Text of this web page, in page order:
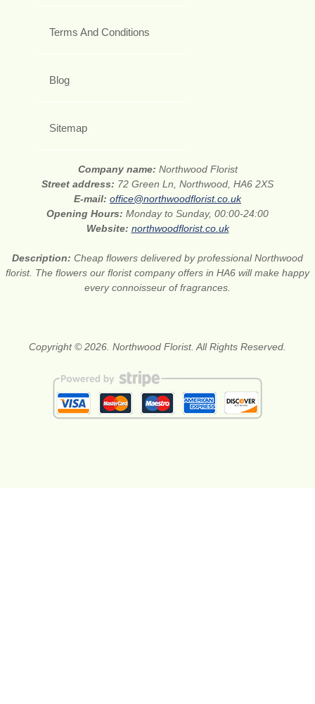
Terms And Conditions
Blog
Sitemap
Company name: Northwood Florist
Street address: 72 Green Ln, Northwood, HA6 2XS
E-mail: office@northwoodflorist.co.uk
Opening Hours: Monday to Sunday, 00:00-24:00
Website: northwoodflorist.co.uk
Description: Cheap flowers delivered by professional Northwood
florist. The flowers our florist company offers in HA6 will make happy
every connoisseur of fragrances.
Copyright © 2026. Northwood Florist. All Rights Reserved.